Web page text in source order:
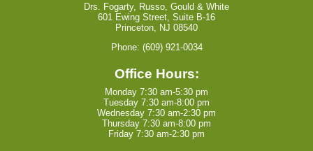
Drs. Fogarty, Russo, Gould & White
601 Ewing Street, Suite B-16
Princeton, NJ 08540
Phone: (609) 921-0034
Office Hours:
Monday 7:30 am-5:30 pm
Tuesday 7:30 am-8:00 pm
Wednesday 7:30 am-2:30 pm
Thursday 7:30 am-8:00 pm
Friday 7:30 am-2:30 pm